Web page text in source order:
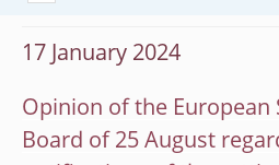
17 January 2024
Opinion of the European
Board of 25 August